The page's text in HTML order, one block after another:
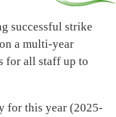
successful strike
a multi-year
for all staff up to
for this year (2025-